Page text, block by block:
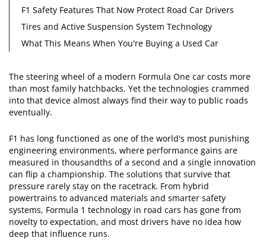
F1 Safety Features That Now Protect Road Car Drivers
Tires and Active Suspension System Technology
What This Means When You're Buying a Used Car
The steering wheel of a modern Formula One car costs more
than most family hatchbacks. Yet the technologies crammed
into that device almost always find their way to public roads
eventually.
F1 has long functioned as one of the world's most punishing
engineering environments, where performance gains are
measured in thousandths of a second and a single innovation
can flip a championship. The solutions that survive that
pressure rarely stay on the racetrack. From hybrid
powertrains to advanced materials and smarter safety
systems, Formula 1 technology in road cars has gone from
novelty to expectation, and most drivers have no idea how
deep that influence runs.